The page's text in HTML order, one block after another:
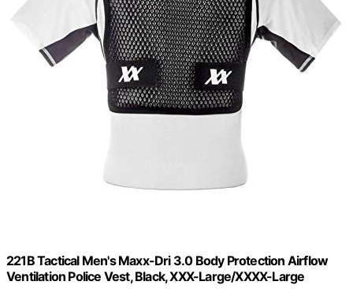
221B Tactical Men's Maxx-Dri 3.0 Body Protection Airflow
Ventilation Police Vest, Black, XXX-Large/XXXX-Large